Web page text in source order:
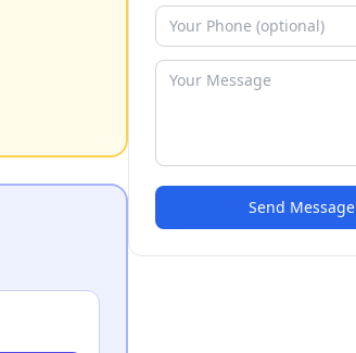
Send Message